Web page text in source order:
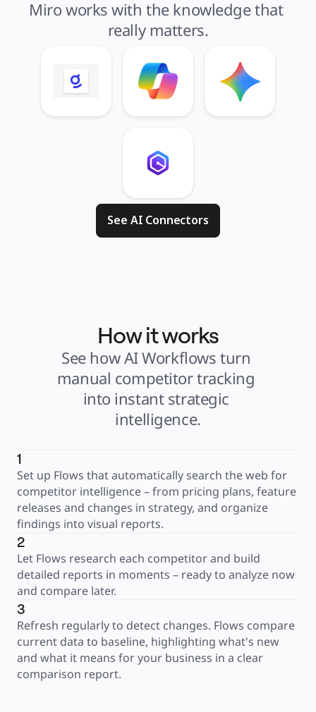
Miro works with the knowledge that
really matters.
See AI Connectors
How it works
See how AI Workflows turn
manual competitor tracking
into instant strategic
intelligence.
1
Set up Flows that automatically search the web for
competitor intelligence – from pricing plans, feature
releases and changes in strategy, and organize
findings into visual reports.
2
Let Flows research each competitor and build
detailed reports in moments – ready to analyze now
and compare later.
3
Refresh regularly to detect changes. Flows compare
current data to baseline, highlighting what's new
and what it means for your business in a clear
comparison report.